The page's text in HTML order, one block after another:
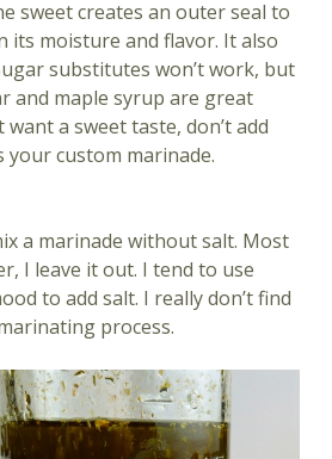
sweet creates an outer seal to
its moisture and flavor. It also
substitutes won’t work, but
and maple syrup are great
want a sweet taste, don’t add
your custom marinade.
a marinade without salt. Most
I leave it out. I tend to use
to add salt. I really don’t find
process.